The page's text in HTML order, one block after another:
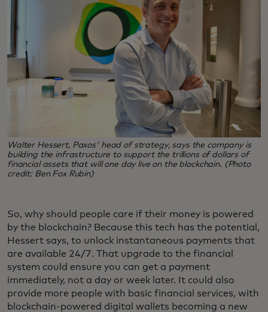
Walter Hessert, Paxos' head of strategy, says the company is
building the infrastructure to support the trillions of dollars of
financial assets that will one day live on the blockchain. (Photo
credit: Ben Fox Rubin)
So, why should people care if their money is powered
by the blockchain? Because this tech has the potential,
Hessert says, to unlock instantaneous payments that
are available 24/7. That upgrade to the financial
system could ensure you can get a payment
immediately, not a day or week later. It could also
provide more people with basic financial services, with
blockchain-powered digital wallets becoming a new